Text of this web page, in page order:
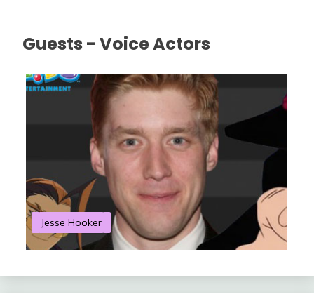
Guests - Voice Actors
Jesse Hooker